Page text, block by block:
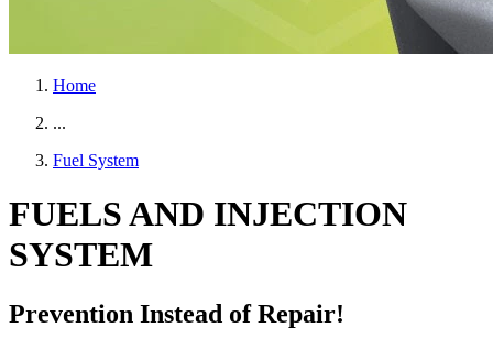
Home
...
Fuel System
FUELS AND INJECTION
SYSTEM
Prevention Instead of Repair!